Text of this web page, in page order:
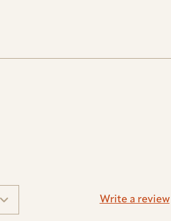
Write a review